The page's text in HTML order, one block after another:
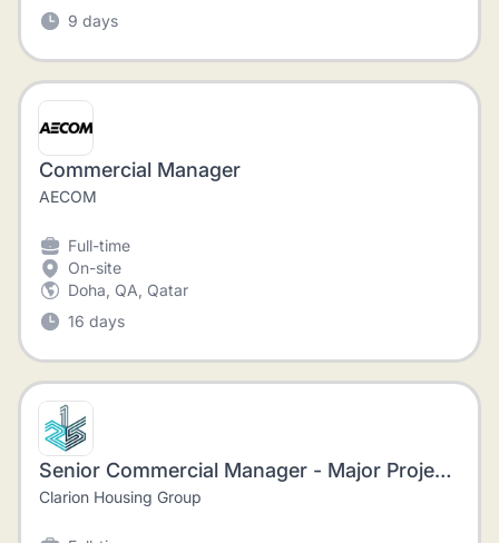
9 days
Commercial Manager
AECOM
Full-time
On-site
Doha, QA, Qatar
16 days
Senior Commercial Manager - Major Projects
Clarion Housing Group